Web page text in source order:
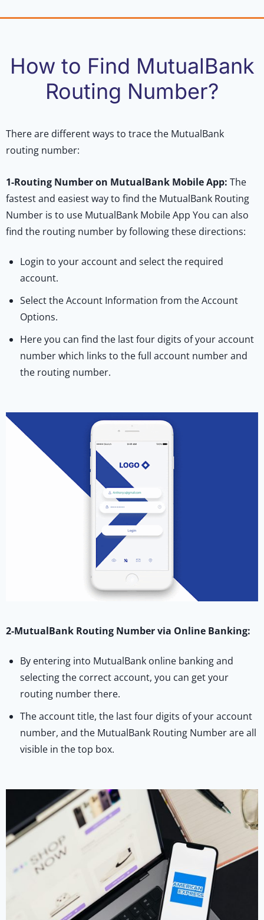
How to Find MutualBank
Routing Number?
There are different ways to trace the MutualBank
routing number:
1-Routing Number on MutualBank Mobile App: The
fastest and easiest way to find the MutualBank Routing
Number is to use MutualBank Mobile App You can also
find the routing number by following these directions:
Login to your account and select the required
account.
Select the Account Information from the Account
Options.
Here you can find the last four digits of your account
number which links to the full account number and
the routing number.
2-MutualBank Routing Number via Online Banking:
By entering into MutualBank online banking and
selecting the correct account, you can get your
routing number there.
The account title, the last four digits of your account
number, and the MutualBank Routing Number are all
visible in the top box.